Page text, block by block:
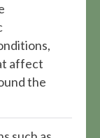
affect
the